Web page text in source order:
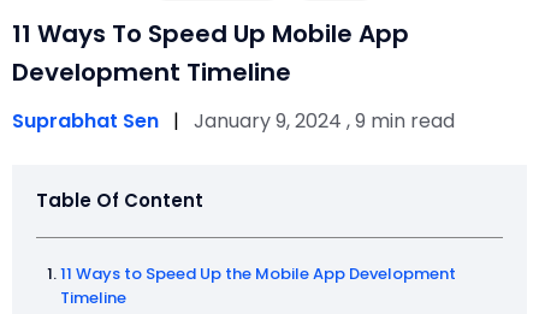
11 Ways To Speed Up Mobile App
Development Timeline
Suprabhat Sen | January 9, 2024 , 9 min read
Table Of Content
11 Ways to Speed Up the Mobile App Development
Timeline